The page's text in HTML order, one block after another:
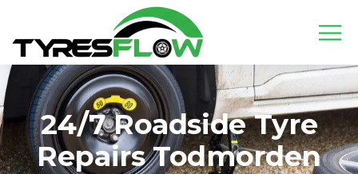
24/7 Roadside Tyre
Repairs Todmorden